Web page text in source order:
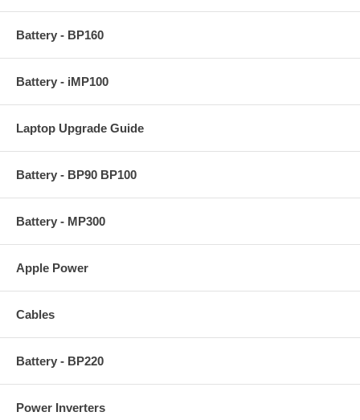
Battery - BP160
Battery - iMP100
Laptop Upgrade Guide
Battery - BP90 BP100
Battery - MP300
Apple Power
Cables
Battery - BP220
Power Inverters